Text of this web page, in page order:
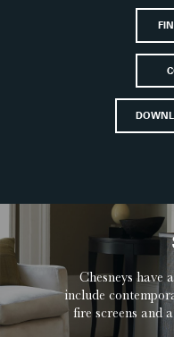
Chesneys have
include
fire screens and